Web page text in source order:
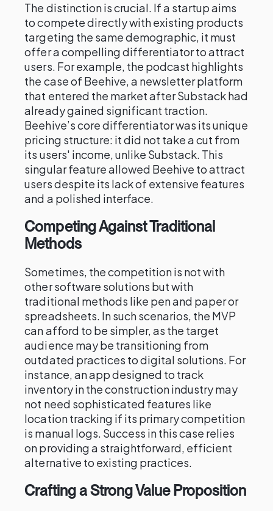
The distinction is crucial. If a startup aims
to compete directly with existing products
targeting the same demographic, it must
offer a compelling differentiator to attract
users. For example, the podcast highlights
the case of Beehive, a newsletter platform
that entered the market after Substack had
already gained significant traction.
Beehive’s core differentiator was its unique
pricing structure: it did not take a cut from
its users' income, unlike Substack. This
singular feature allowed Beehive to attract
users despite its lack of extensive features
and a polished interface.
Competing Against Traditional
Methods
Sometimes, the competition is not with
other software solutions but with
traditional methods like pen and paper or
spreadsheets. In such scenarios, the MVP
can afford to be simpler, as the target
audience may be transitioning from
outdated practices to digital solutions. For
instance, an app designed to track
inventory in the construction industry may
not need sophisticated features like
location tracking if its primary competition
is manual logs. Success in this case relies
on providing a straightforward, efficient
alternative to existing practices.
Crafting a Strong Value Proposition